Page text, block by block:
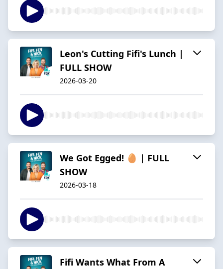
Leon's Cutting Fifi's Lunch |
FULL SHOW
2026-03-20
We Got Egged! 🥚 | FULL
SHOW
2026-03-18
Fifi Wants What From A